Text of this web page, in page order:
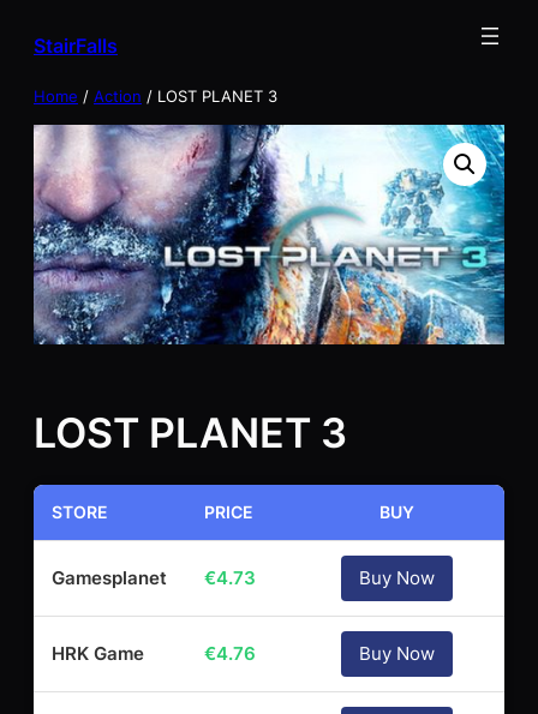
StairFalls
Home / Action / LOST PLANET 3
LOST PLANET 3
STORE PRICE BUY
Gamesplanet €4.73 Buy Now
HRK Game €4.76 Buy Now